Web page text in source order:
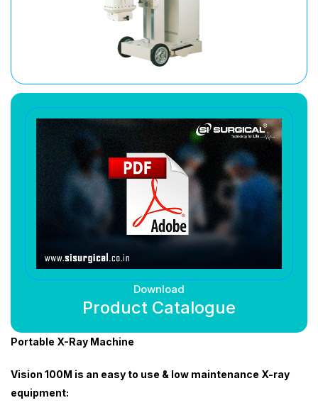
Download
Product Catalogue
Portable X-Ray Machine
Vision 100M is an easy to use & low maintenance X-ray
equipment: